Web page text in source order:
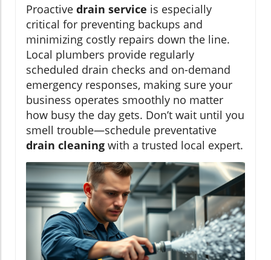
Proactive drain service is especially
critical for preventing backups and
minimizing costly repairs down the line.
Local plumbers provide regularly
scheduled drain checks and on-demand
emergency responses, making sure your
business operates smoothly no matter
how busy the day gets. Don’t wait until you
smell trouble—schedule preventative
drain cleaning with a trusted local expert.